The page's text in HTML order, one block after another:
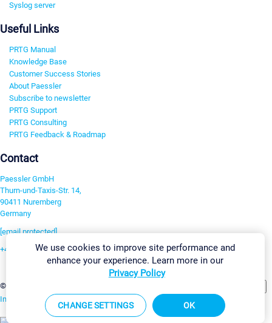
Syslog server
Useful Links
PRTG Manual
Knowledge Base
Customer Success Stories
About Paessler
Subscribe to newsletter
PRTG Support
PRTG Consulting
PRTG Feedback & Roadmap
Contact
Paessler GmbH
Thurn-und-Taxis-Str. 14,
90411 Nuremberg
Germany
[email protected]
+49 911 93775-0
©2026 Paessler GmbH
Imprint Report Vulnerability Download & InstallSitemap
We use cookies to improve site performance and
enhance your experience. Learn more in our
Privacy Policy
CHANGE SETTINGS OK